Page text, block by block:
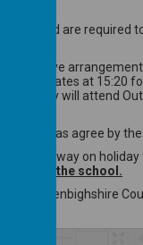
and are
alternative
gates at
day will attend
as agree by
child away on holiday
and the school.
at Denbighshire